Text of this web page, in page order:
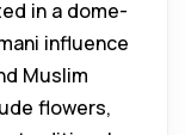
in a dome-
influence
Muslim
flowers,